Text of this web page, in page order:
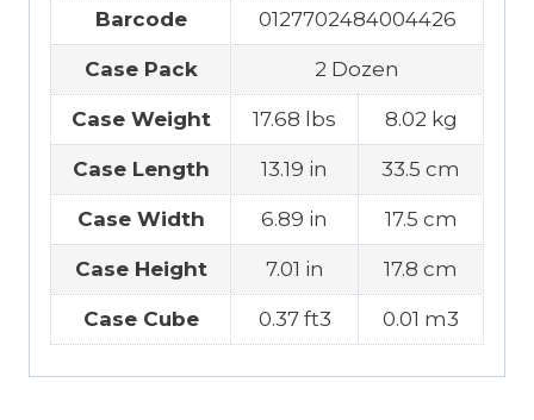
Barcode 0127702484004426
Case Pack 2 Dozen
Case Weight 17.68 lbs 8.02 kg
Case Length 13.19 in 33.5 cm
Case Width 6.89 in 17.5 cm
Case Height 7.01 in 17.8 cm
Case Cube 0.37 ft3 0.01 m3